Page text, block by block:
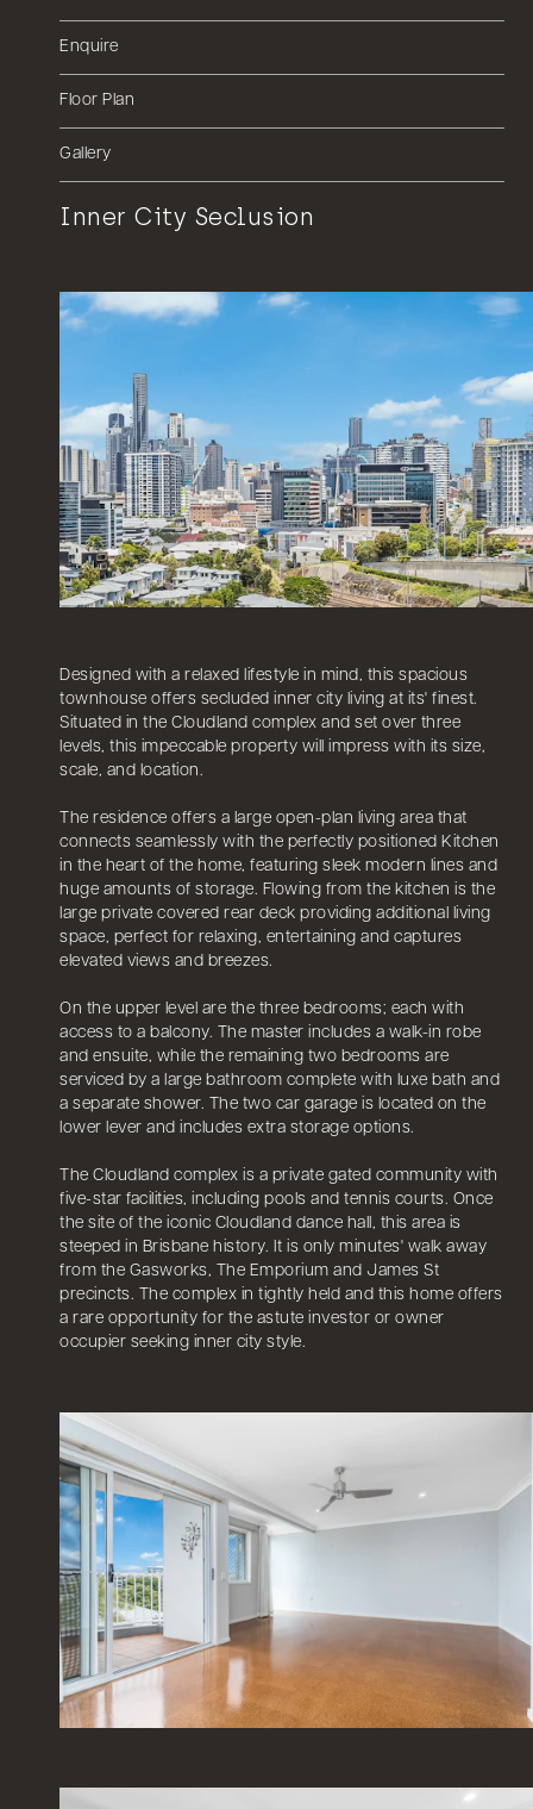
Enquire
Floor Plan
Gallery
Inner City Seclusion
Designed with a relaxed lifestyle in mind, this spacious
townhouse offers secluded inner city living at its' finest.
Situated in the Cloudland complex and set over three
levels, this impeccable property will impress with its size,
scale, and location.
The residence offers a large open-plan living area that
connects seamlessly with the perfectly positioned Kitchen
in the heart of the home, featuring sleek modern lines and
huge amounts of storage. Flowing from the kitchen is the
large private covered rear deck providing additional living
space, perfect for relaxing, entertaining and captures
elevated views and breezes.
On the upper level are the three bedrooms; each with
access to a balcony. The master includes a walk-in robe
and ensuite, while the remaining two bedrooms are
serviced by a large bathroom complete with luxe bath and
a separate shower. The two car garage is located on the
lower lever and includes extra storage options.
The Cloudland complex is a private gated community with
five-star facilities, including pools and tennis courts. Once
the site of the iconic Cloudland dance hall, this area is
steeped in Brisbane history. It is only minutes' walk away
from the Gasworks, The Emporium and James St
precincts. The complex in tightly held and this home offers
a rare opportunity for the astute investor or owner
occupier seeking inner city style.